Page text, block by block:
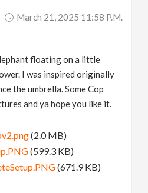
March 21, 2025 11:58 P.m.
floating on a little
I was inspired originally
the umbrella. Some Cop
and ya hope you like it.
(2.0 MB)
(599.3 KB)
(671.9 KB)